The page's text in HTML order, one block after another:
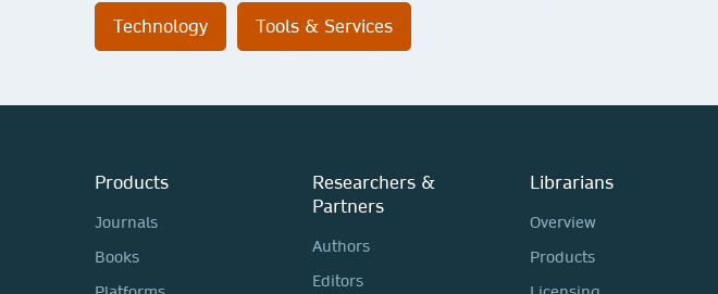
Technology Tools & Services
Products
Journals
Books
Researchers &
Partners
Authors
Editors
Librarians
Overview
Products